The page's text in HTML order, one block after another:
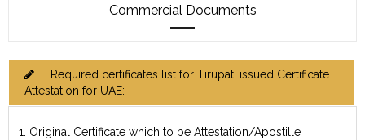
Commercial Documents
Required certificates list for Tirupati issued Certificate
Attestation for UAE:
1. Original Certificate which to be Attestation/Apostille